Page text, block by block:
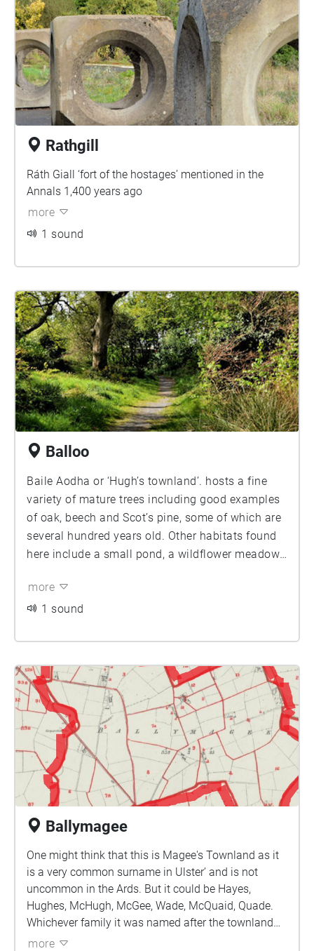
Rathgill
Ráth Giall ‘fort of the hostages’ mentioned in the
Annals 1,400 years ago
more
1 sound
Balloo
Baile Aodha or ‘Hugh’s townland’. hosts a fine
variety of mature trees including good examples
of oak, beech and Scot’s pine, some of which are
several hundred years old. Other habitats found
here include a small pond, a wildflower meadow
anemones, bluebells, and strong-smelling wild
garlic offer a feast for the senses, along with the
chiff-chaff. On sunny summer days, look out for
butterflies fluttering around the grassy areas
from common blue and peacock to ringlet and
scarce holly blue, which was formerly restricted
to Co Down.
more
1 sound
Ballymagee
One might think that this is Magee's Townland as it
is a very common surname in Ulster’ and is not
uncommon in the Ards. But it could be Hayes,
Hughes, McHugh, McGee, Wade, McQuaid, Quade.
Whichever family it was named after the townland
had been a possession of the monastery of Bangor,
more